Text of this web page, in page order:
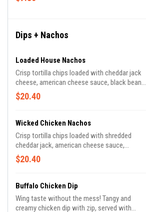
Dips + Nachos
Loaded House Nachos
Crisp tortilla chips loaded with cheddar jack
cheese, american cheese sauce, black beans,
pico de gallo, shredded lettuce, pickled
jalapenos, avocado crema, sour cream,
$20.40
Wicked Chicken Nachos
Crisp tortilla chips loaded with shredded
cheddar jack, american cheese sauce,
scallions and thin-sliced chicken tossed in
your choice of PJs sauce.
$20.40
Buffalo Chicken Dip
Wing taste without the mess! Tangy and
creamy chicken dip with zip, served with